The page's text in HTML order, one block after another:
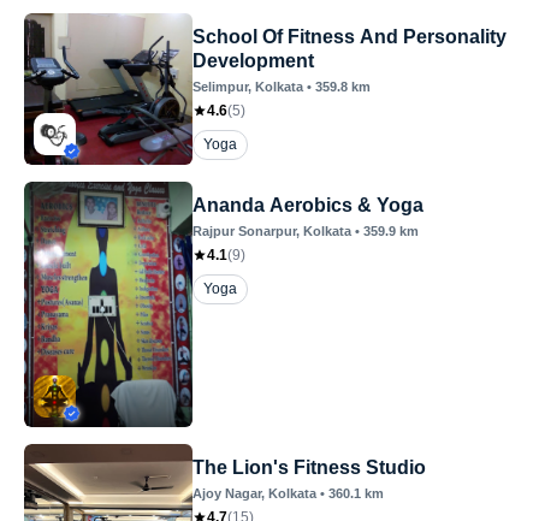
School Of Fitness And Personality
Development
Selimpur, Kolkata • 359.8 km
4.6(5)
Yoga
Ananda Aerobics & Yoga
Rajpur Sonarpur, Kolkata • 359.9 km
4.1(9)
Yoga
The Lion's Fitness Studio
Ajoy Nagar, Kolkata • 360.1 km
4.7(15)